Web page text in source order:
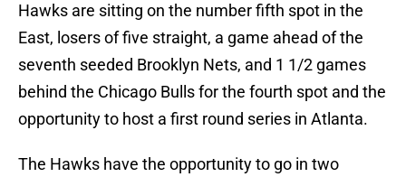
Hawks are sitting on the number fifth spot in the
East, losers of five straight, a game ahead of the
seventh seeded Brooklyn Nets, and 1 1/2 games
behind the Chicago Bulls for the fourth spot and the
opportunity to host a first round series in Atlanta.
The Hawks have the opportunity to go in two